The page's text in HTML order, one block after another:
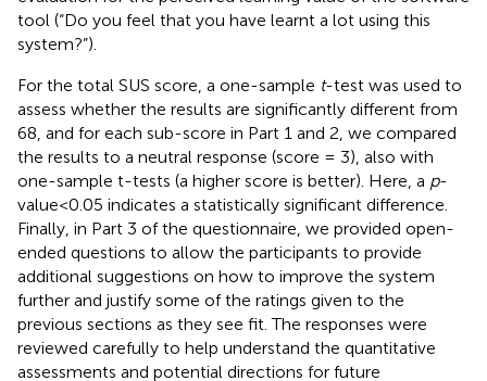
tool (“Do you feel that you have learnt a lot using this
system?”).
For the total SUS score, a one-sample t-test was used to
assess whether the results are significantly different from
68, and for each sub-score in Part 1 and 2, we compared
the results to a neutral response (score = 3), also with
one-sample t-tests (a higher score is better). Here, a p-
value<0.05 indicates a statistically significant difference.
Finally, in Part 3 of the questionnaire, we provided open-
ended questions to allow the participants to provide
additional suggestions on how to improve the system
further and justify some of the ratings given to the
previous sections as they see fit. The responses were
reviewed carefully to help understand the quantitative
assessments and potential directions for future